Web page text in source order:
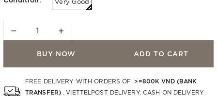
− +
BUY NOW ADD TO CART
FREE DELIVERY WITH ORDERS OF >=800K VND (BANK
TRANSFER)
. VIETTELPOST DELIVERY. CASH ON DELIVERY